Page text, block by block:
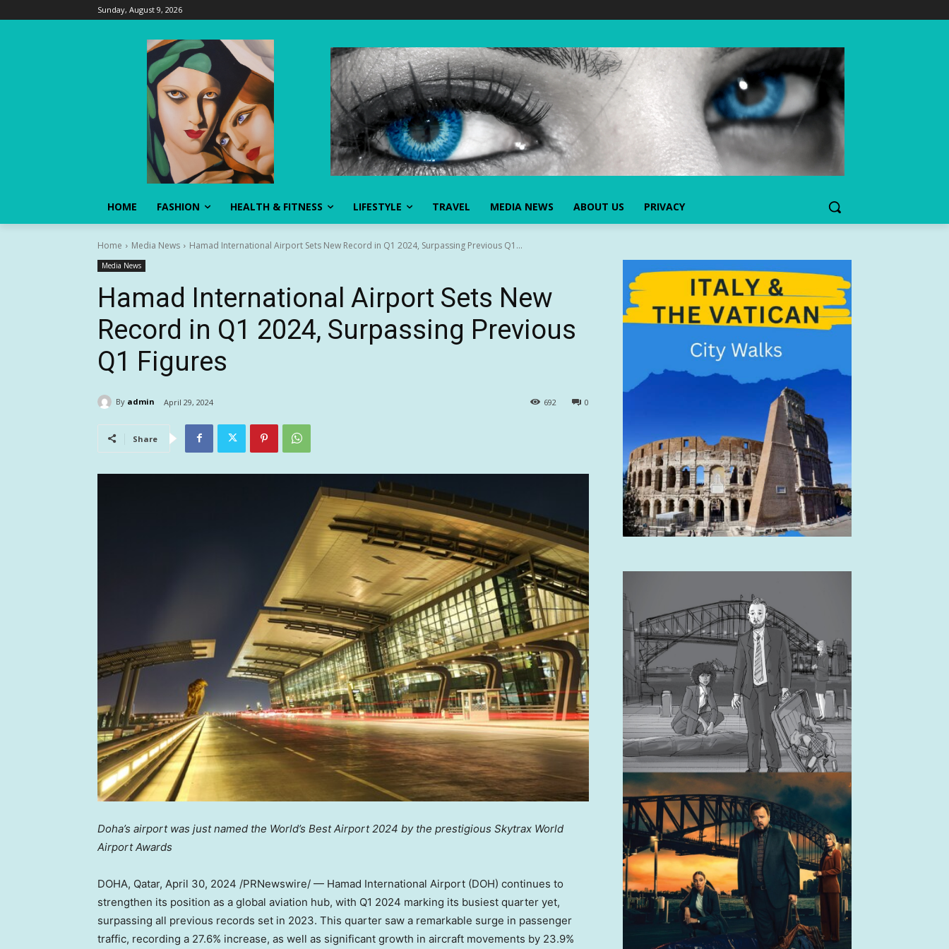
Sunday, August 9, 2026
HOME FASHION HEALTH & FITNESS LIFESTYLE TRAVEL MEDIA NEWS ABOUT US PRIVACY
Home Media News Hamad International Airport Sets New Record in Q1 2024, Surpassing Previous Q1...
Media News
Hamad International Airport Sets New
Record in Q1 2024, Surpassing Previous
Q1 Figures
By admin April 29, 2024 0
692
Share
Doha’s airport was just named the World’s Best Airport 2024 by the prestigious Skytrax World
Airport Awards
DOHA, Qatar, April 30, 2024 /PRNewswire/ — Hamad International Airport (DOH) continues to
strengthen its position as a global aviation hub, with Q1 2024 marking its busiest quarter yet,
surpassing all previous records set in 2023. This quarter saw a remarkable surge in passenger
traffic, recording a 27.6% increase, as well as significant growth in aircraft movements by 23.9%